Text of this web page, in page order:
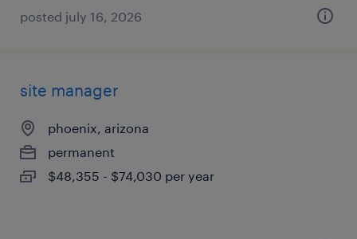
posted july 16, 2026
site manager
phoenix, arizona
permanent
$48,355 - $74,030 per year